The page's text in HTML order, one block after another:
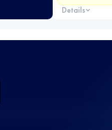
Details